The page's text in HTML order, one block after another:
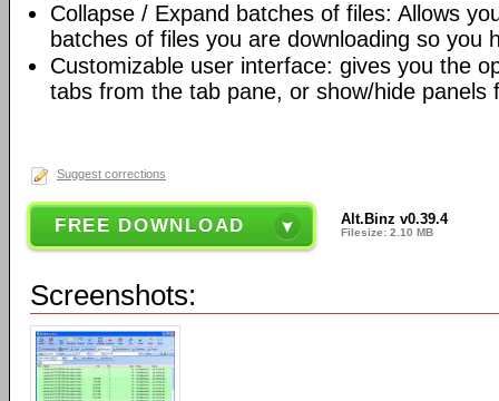
Collapse / Expand batches of files: Allows
batches of files you are downloading so you
Customizable user interface: gives you the
tabs from the tab pane, or show/hide panels
Suggest corrections
FREE DOWNLOAD Alt.Binz v0.39.4
Filesize: 2.10 MB
Screenshots: